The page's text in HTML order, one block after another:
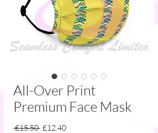
All-Over Print
Premium Face Mask
£15.50 Regular
£12.40Sale